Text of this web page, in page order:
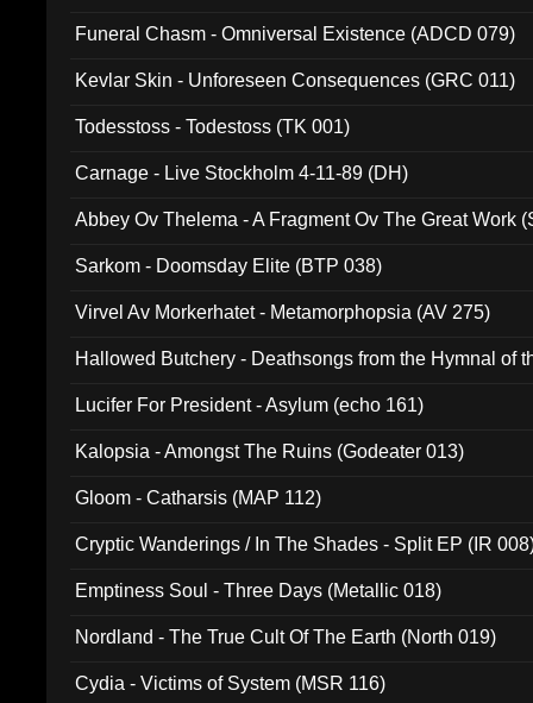
Funeral Chasm - Omniversal Existence (ADCD 079)
Kevlar Skin - Unforeseen Consequences (GRC 011)
Todesstoss - Todestoss (TK 001)
Carnage - Live Stockholm 4-11-89 (DH)
Abbey Ov Thelema - A Fragment Ov The Great Work
Sarkom - Doomsday Elite (BTP 038)
Virvel Av Morkerhatet - Metamorphopsia (AV 275)
Hallowed Butchery - Deathsongs from the Hymnal of
Lucifer For President - Asylum (echo 161)
Kalopsia - Amongst The Ruins (Godeater 013)
Gloom - Catharsis (MAP 112)
Cryptic Wanderings / In The Shades - Split EP (IR
Emptiness Soul - Three Days (Metallic 018)
Nordland - The True Cult Of The Earth (North 019)
Cydia - Victims of System (MSR 116)